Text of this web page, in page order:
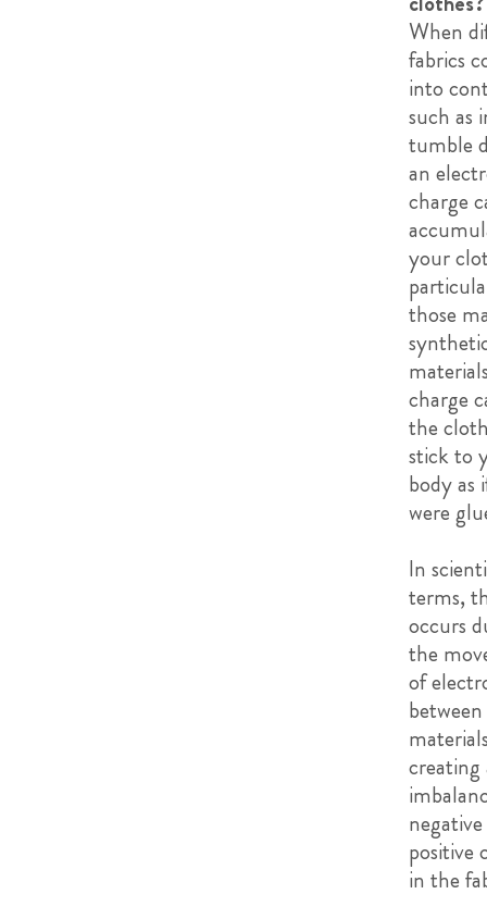
When
fabrics
into
such as
tumble
an
charge
your
those
charge
the
stick to
body as
were
In
terms,
occurs
the
of
creating
positive
in the